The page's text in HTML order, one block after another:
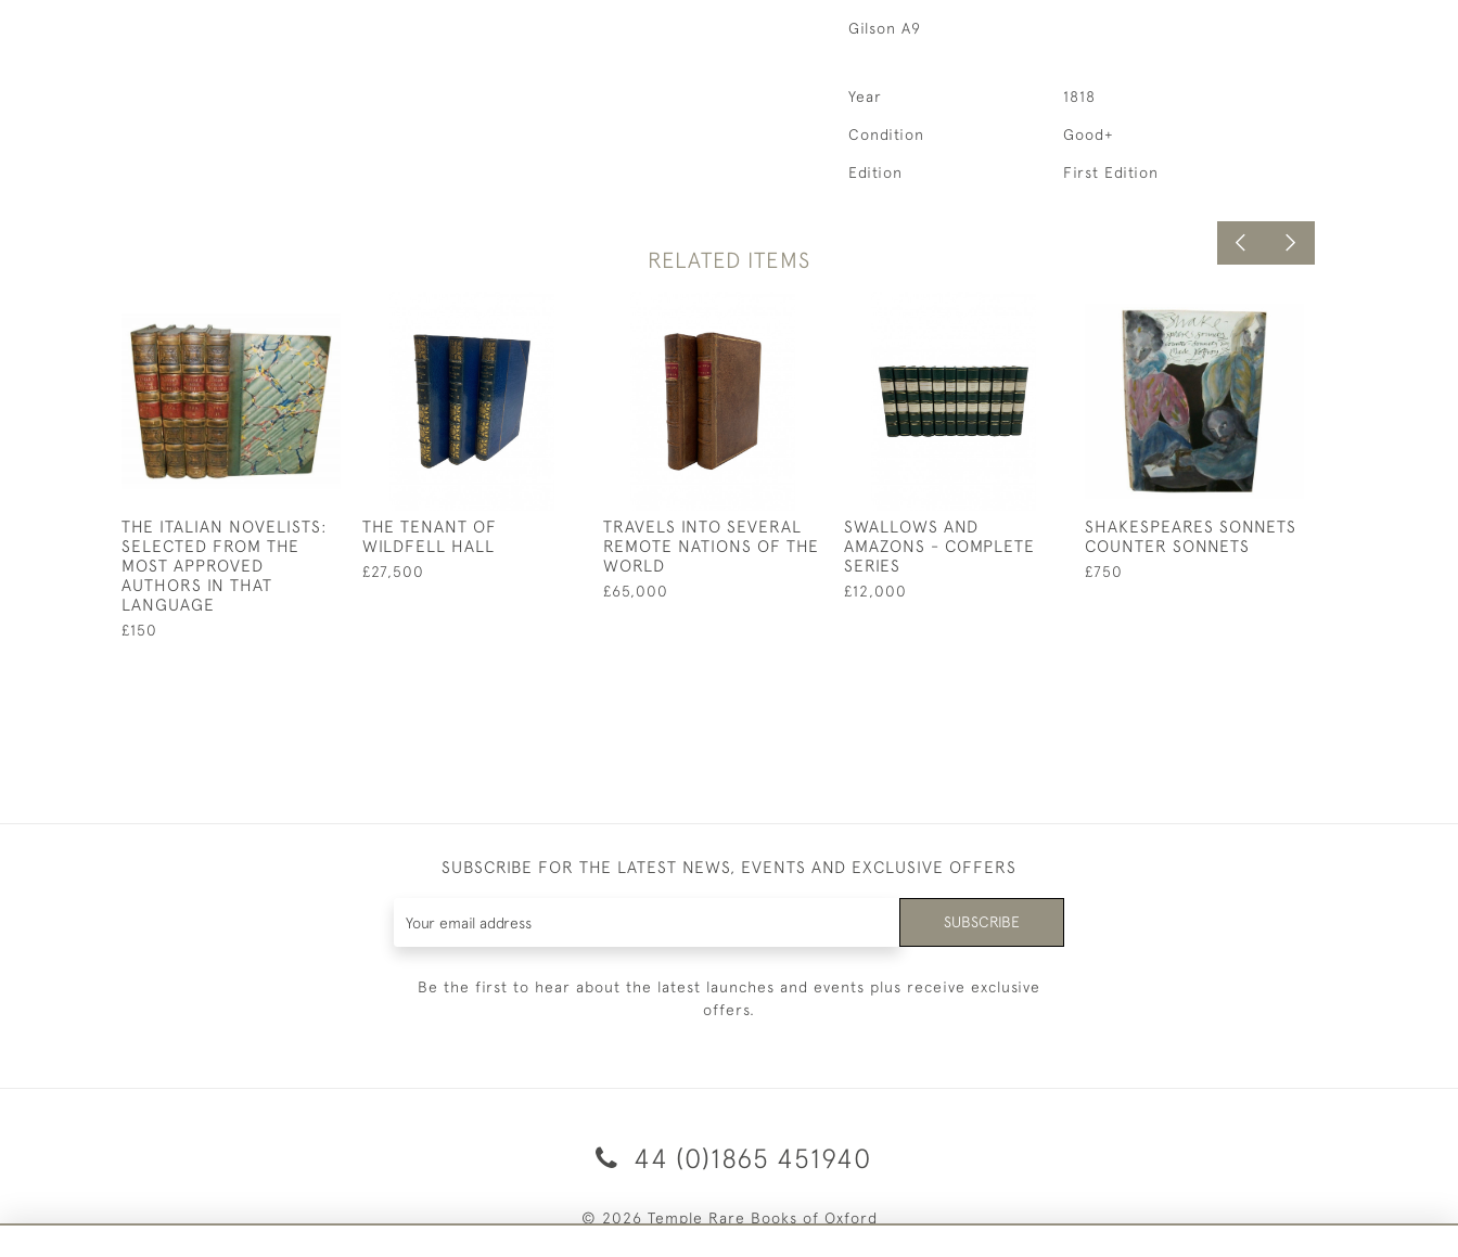
Gilson A9
Year 1818
Condition Good+
Edition First Edition
RELATED ITEMS
THE ITALIAN NOVELISTS:
SELECTED FROM THE
MOST APPROVED
AUTHORS IN THAT
LANGUAGE
£150
THE TENANT OF
WILDFELL HALL
£27,500
TRAVELS INTO SEVERAL
REMOTE NATIONS OF THE
WORLD
£65,000
SWALLOWS AND
AMAZONS - COMPLETE
SERIES
£12,000
SHAKESPEARES SONNETS
COUNTER SONNETS
£750
SUBSCRIBE FOR THE LATEST NEWS, EVENTS AND EXCLUSIVE OFFERS
SUBSCRIBE
Be the first to hear about the latest launches and events plus receive exclusive
offers.
44 (0)1865 451940
© 2026 Temple Rare Books of Oxford